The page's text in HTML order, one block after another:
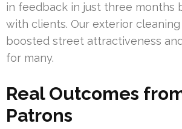
in feedback in just three months
with clients. Our exterior
boosted street attractiveness
for many.
Real Outcomes
Patrons